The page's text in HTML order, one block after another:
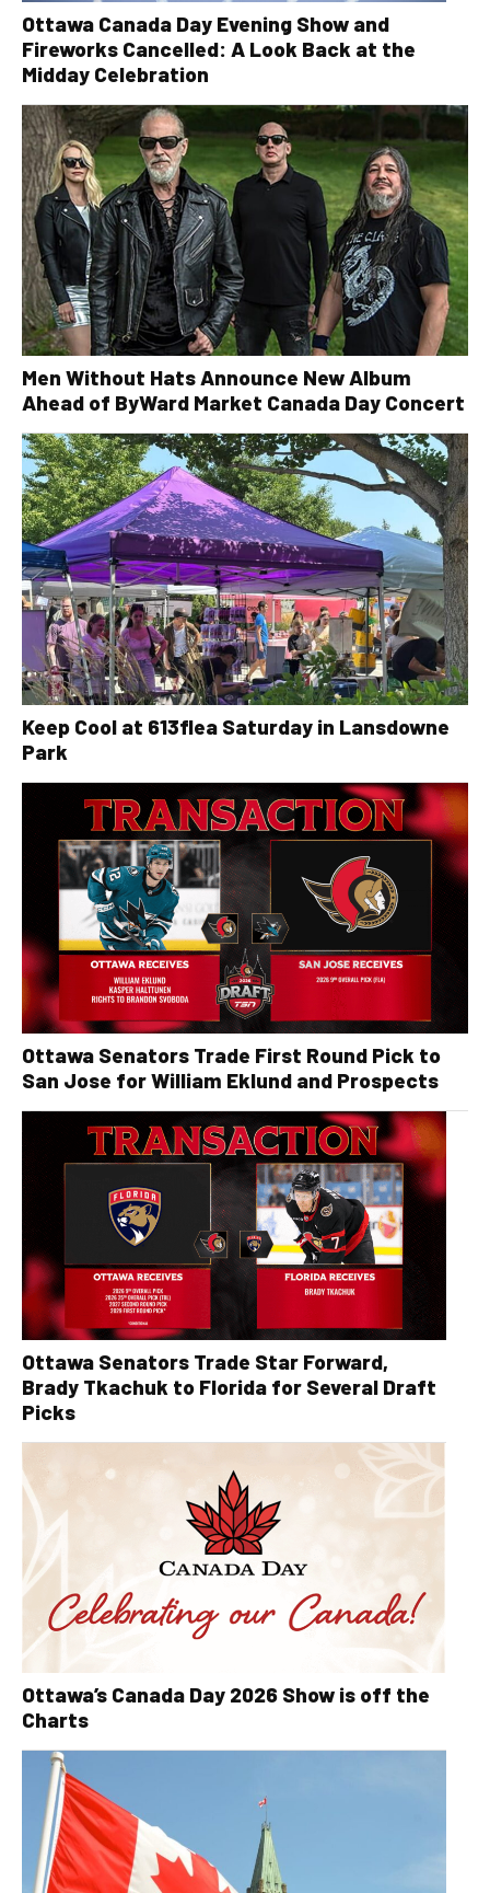
Ottawa Canada Day Evening Show and
Fireworks Cancelled: A Look Back at the
Midday Celebration
Men Without Hats Announce New Album
Ahead of ByWard Market Canada Day Concert
Keep Cool at 613flea Saturday in Lansdowne
Park
Ottawa Senators Trade First Round Pick to
San Jose for William Eklund and Prospects
Ottawa Senators Trade Star Forward,
Brady Tkachuk to Florida for Several Draft
Picks
Ottawa’s Canada Day 2026 Show is off the
Charts